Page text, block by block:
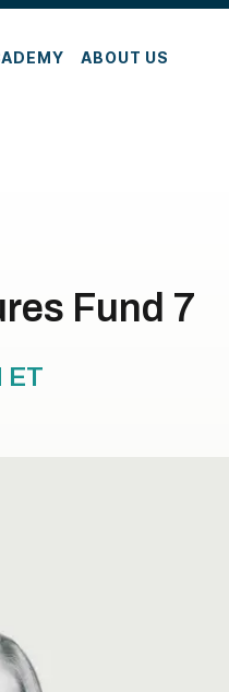
ABOUT US
Fund 7
ET